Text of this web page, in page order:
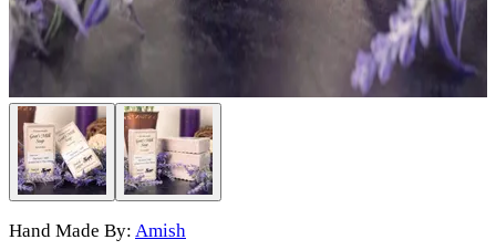
Hand Made By: Amish